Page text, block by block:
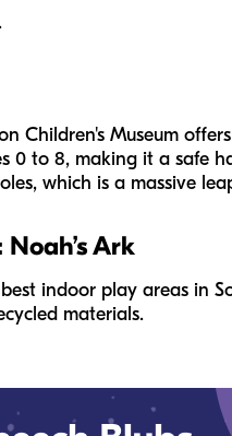
Children's Museum
0 to 8, making it a safe
which is a massive
Ark
indoor play areas in
materials.